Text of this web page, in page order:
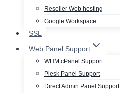
Reseller Web hosting
Google Workspace
SSL
Web Panel Support
WHM cPanel Support
Plesk Panel Support
Direct Admin Panel Support